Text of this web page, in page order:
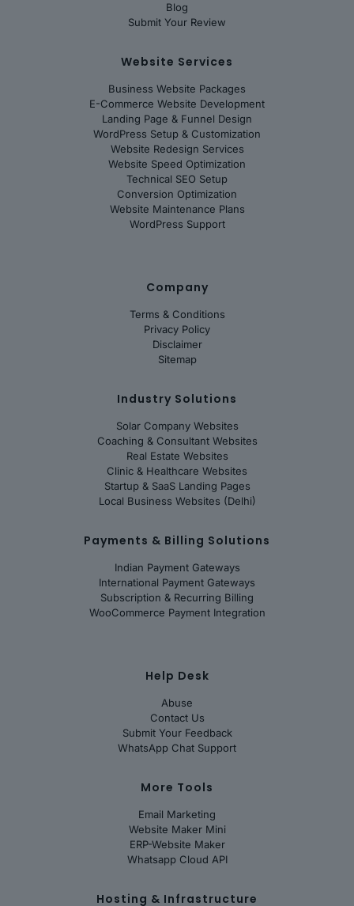
Blog
Submit Your Review
Website Services
Business Website Packages
E-Commerce Website Development
Landing Page & Funnel Design
WordPress Setup & Customization
Website Redesign Services
Website Speed Optimization
Technical SEO Setup
Conversion Optimization
Website Maintenance Plans
WordPress Support
Company
Terms & Conditions
Privacy Policy
Disclaimer
Sitemap
Industry Solutions
Solar Company Websites
Coaching & Consultant Websites
Real Estate Websites
Clinic & Healthcare Websites
Startup & SaaS Landing Pages
Local Business Websites (Delhi)
Payments & Billing Solutions
Indian Payment Gateways
International Payment Gateways
Subscription & Recurring Billing
WooCommerce Payment Integration
Help Desk
Abuse
Contact Us
Submit Your Feedback
WhatsApp Chat Support
More Tools
Email Marketing
Website Maker Mini
ERP-Website Maker
Whatsapp Cloud API
Hosting & Infrastructure